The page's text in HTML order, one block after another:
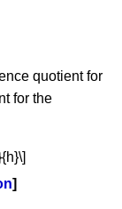
quotient for
for the